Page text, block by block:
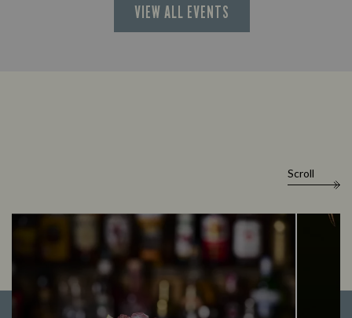
VIEW ALL EVENTS
Scroll